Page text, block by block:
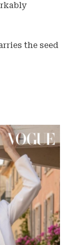
the seed